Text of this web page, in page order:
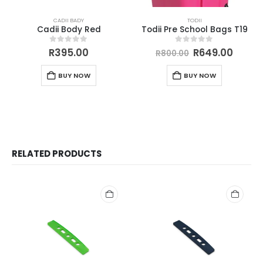
CADII BADY
Cadii Body Red
0out of 5
R395.00
BUY NOW
TODII
Todii Pre School Bags T19
0out of 5
R800.00 R649.00
BUY NOW
RELATED PRODUCTS